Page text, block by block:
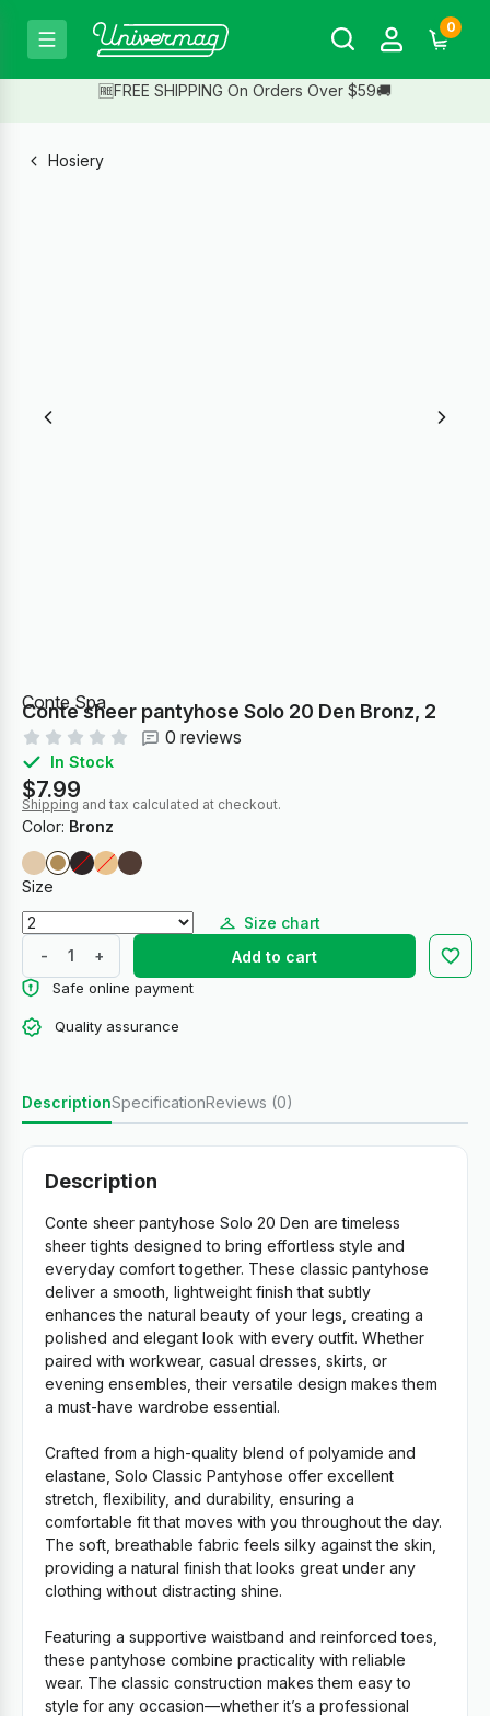
0
🆓FREE SHIPPING On Orders Over $59🚚
Hosiery
Conte Spa
Conte sheer pantyhose Solo 20 Den Bronz, 2
0 reviews
In Stock
$7.99
Shipping and tax calculated at checkout.
Color: Bronz
Size
Size chart
-
+ Add to cart
Safe online payment
Quality assurance
DescriptionSpecificationReviews (0)
Description
Conte sheer pantyhose Solo 20 Den are timeless
sheer tights designed to bring effortless style and
everyday comfort together. These classic pantyhose
deliver a smooth, lightweight finish that subtly
enhances the natural beauty of your legs, creating a
polished and elegant look with every outfit. Whether
paired with workwear, casual dresses, skirts, or
evening ensembles, their versatile design makes them
a must-have wardrobe essential.
Crafted from a high-quality blend of polyamide and
elastane, Solo Classic Pantyhose offer excellent
stretch, flexibility, and durability, ensuring a
comfortable fit that moves with you throughout the day.
The soft, breathable fabric feels silky against the skin,
providing a natural finish that looks great under any
clothing without distracting shine.
Featuring a supportive waistband and reinforced toes,
these pantyhose combine practicality with reliable
wear. The classic construction makes them easy to
style for any occasion—whether it’s a professional